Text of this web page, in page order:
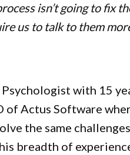
isn’t going to fix
us to talk to them
Psychologist with 15
of Actus Software
the same
breadth of